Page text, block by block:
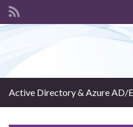
Active Directory & Azure AD/